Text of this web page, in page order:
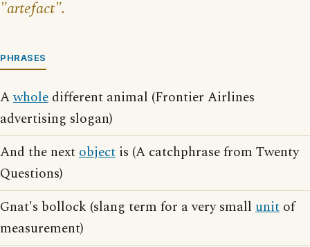
"artefact".
PHRASES
Awhole different animal (Frontier Airlines
advertising slogan)
And the nextobject is (A catchphrase from Twenty
Questions)
Gnat's bollock (slang term for a very small unit of
measurement)